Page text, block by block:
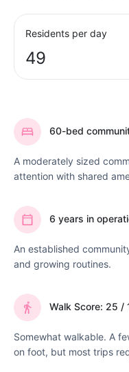
Residents per day
49
60-bed
A moderately sized
attention with shared
6 years in
An established
and growing routines.
Walk Score: 25 /
Somewhat walkable. A
on foot, but most trips